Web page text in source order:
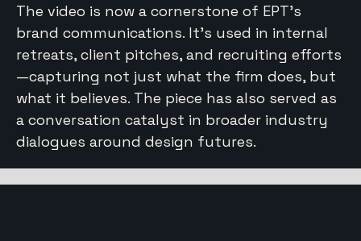
The video is now a cornerstone of EPT’s
brand communications. It’s used in internal
retreats, client pitches, and recruiting efforts
—capturing not just what the firm does, but
what it believes. The piece has also served as
a conversation catalyst in broader industry
dialogues around design futures.